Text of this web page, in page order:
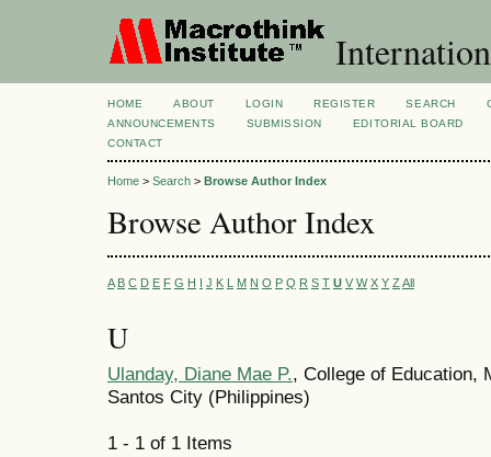
HOME ABOUT LOGIN REGISTER SEARCH
ANNOUNCEMENTS
SUBMISSION
EDITORIAL BOARD
CONTACT
Home > Search > Browse Author Index
Browse Author Index
A B C D E F G H I J K L M N O P Q R S T U V W X Y Z All
U
Ulanday, Diane Mae P., College of Education,
Santos City (Philippines)
1 - 1 of 1 Items